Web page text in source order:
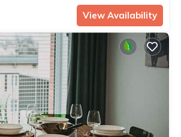
View Availability